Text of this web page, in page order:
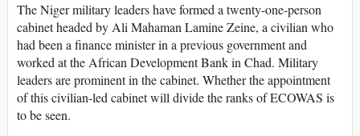
The Niger military leaders have formed a twenty-one-person
cabinet headed by Ali Mahaman Lamine Zeine, a civilian who
had been a finance minister in a previous government and
worked at the African Development Bank in Chad. Military
leaders are prominent in the cabinet. Whether the appointment
of this civilian-led cabinet will divide the ranks of ECOWAS is
to be seen.